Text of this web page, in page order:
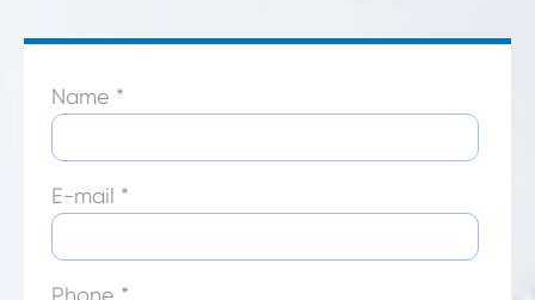
Name *
E-mail *
Phone *